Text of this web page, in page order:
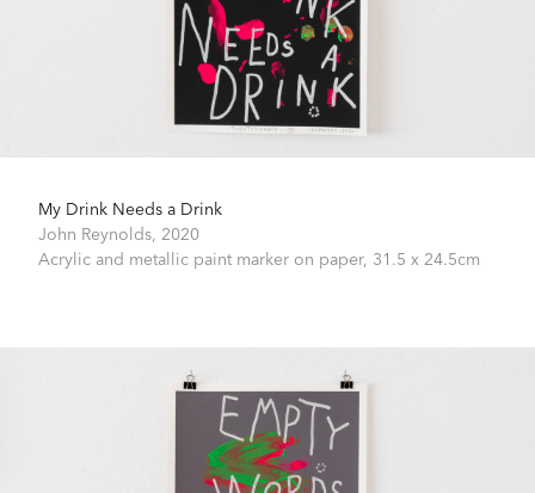
My Drink Needs a Drink
John Reynolds, 2020
Acrylic and metallic paint marker on paper, 31.5 x 24.5cm